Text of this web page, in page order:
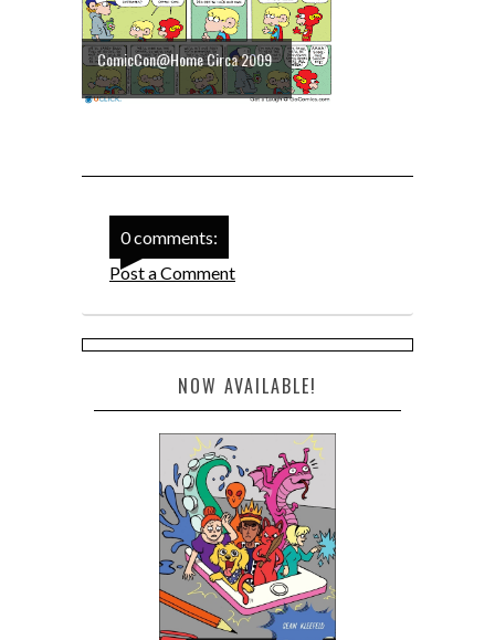
ComicCon@Home Circa 2009
0 comments:
Post a Comment
NOW AVAILABLE!